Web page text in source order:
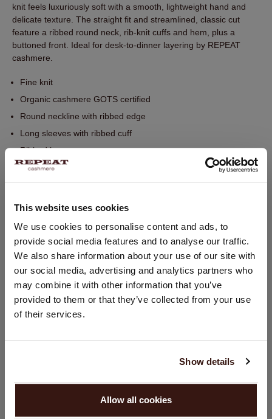
This website uses cookies
We use cookies to personalise content and ads, to
provide social media features and to analyse our traffic.
We also share information about your use of our site with
our social media, advertising and analytics partners who
may combine it with other information that you’ve
provided to them or that they’ve collected from your use
of their services.
Show details
Allow all cookies
knit feels luxuriously soft with a smooth, lightweight hand and
delicate texture. The straight fit and streamlined, classic cut
feature a ribbed round neck, rib-knit cuffs and hem, plus a
buttoned front. Ideal for desk-to-dinner layering by REPEAT
cashmere.
Fine knit
Organic cashmere GOTS certified
Round neckline with ribbed edge
Long sleeves with ribbed cuff
Ribbed hem
Button placket
Straight knitted cardigan
100% Organic Cashmere (GOTS-certified)
SIZE & FIT
CARE INFORMATION
YOU MIGHT ALSO LIKE
CHANGE LOCATION
You are visiting Repeat Cashmere from Netherlands (€).
Would you like to update your localization?
United States ($)
PROCEED